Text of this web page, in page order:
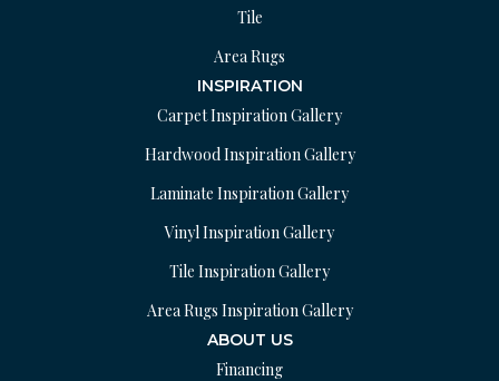
Tile
Area Rugs
INSPIRATION
Carpet Inspiration Gallery
Hardwood Inspiration Gallery
Laminate Inspiration Gallery
Vinyl Inspiration Gallery
Tile Inspiration Gallery
Area Rugs Inspiration Gallery
ABOUT US
Financing